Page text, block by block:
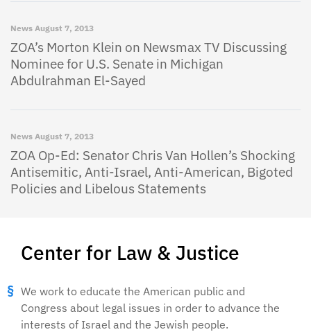
Center for Law & Justice
We work to educate the American public and
Congress about legal issues in order to advance the
interests of Israel and the Jewish people.
News August 7, 2013
ZOA’s Morton Klein on Newsmax TV Discussing
Nominee for U.S. Senate in Michigan
Abdulrahman El-Sayed
News August 7, 2013
ZOA Op-Ed: Senator Chris Van Hollen’s Shocking
Antisemitic, Anti-Israel, Anti-American, Bigoted
Policies and Libelous Statements